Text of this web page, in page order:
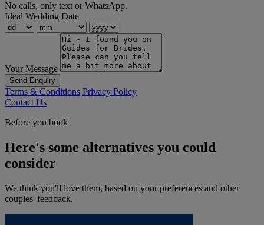
No calls, only text or WhatsApp.
Ideal Wedding Date
Your Message
Send Enquiry
Terms & Conditions Privacy Policy
Contact Us
Before you book
Here's some alternatives you could
consider
We think you'll love them, based on your preferences and other
couples' feedback.